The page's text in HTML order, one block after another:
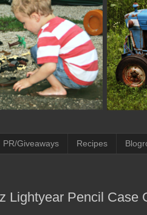
PR/Giveaways Recipes
Lightyear Pencil Case